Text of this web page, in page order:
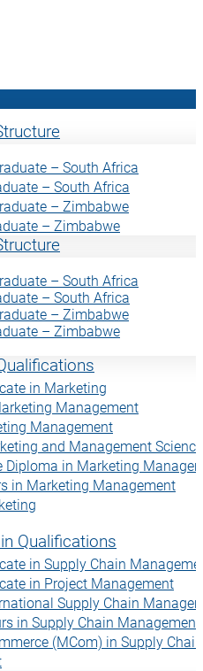
– South Africa
– South Africa
– Zimbabwe
– Zimbabwe
– South Africa
– South Africa
– Zimbabwe
– Zimbabwe
in Marketing
Management
Management
and Management Science
Diploma in Marketing
in Marketing Management
Qualifications
in Supply Chain
in Project Management
Supply Chain
in Supply Chain Management
(MCom) in Supply Chain